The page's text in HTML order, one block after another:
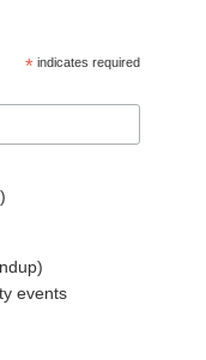
* indicates required
events